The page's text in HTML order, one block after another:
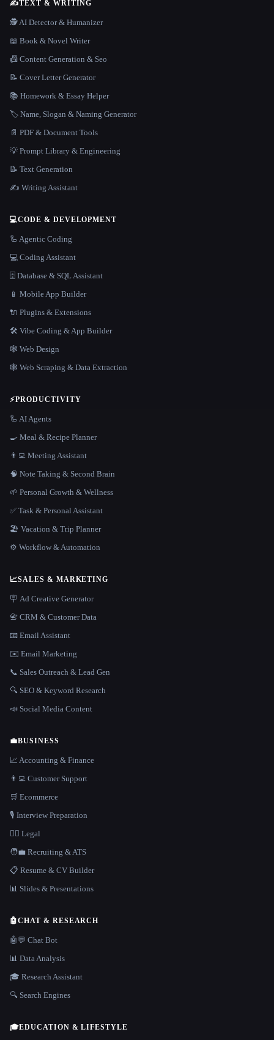
✍️TEXT & WRITING
🕵️ AI Detector & Humanizer
📖 Book & Novel Writer
📠 Content Generation & Seo
📝 Cover Letter Generator
📚 Homework & Essay Helper
🏷️ Name, Slogan & Naming Generator
📄 PDF & Document Tools
💡 Prompt Library & Engineering
📝 Text Generation
✍️ Writing Assistant
💻CODE & DEVELOPMENT
🦾 Agentic Coding
💻 Coding Assistant
🗄️ Database & SQL Assistant
📱 Mobile App Builder
🔌 Plugins & Extensions
🛠️ Vibe Coding & App Builder
🕸 Web Design
🕸️ Web Scraping & Data Extraction
⚡PRODUCTIVITY
🦾 AI Agents
🍳 Meal & Recipe Planner
👨‍💻 Meeting Assistant
🧠 Note Taking & Second Brain
🌱 Personal Growth & Wellness
✅ Task & Personal Assistant
🏖 Vacation & Trip Planner
⚙️ Workflow & Automation
📈SALES & MARKETING
🪧 Ad Creative Generator
📇 CRM & Customer Data
📧 Email Assistant
✉️ Email Marketing
📞 Sales Outreach & Lead Gen
🔍 SEO & Keyword Research
📣 Social Media Content
💼BUSINESS
📈 Accounting & Finance
👨‍💻 Customer Support
🛒 Ecommerce
🎙️ Interview Preparation
👩‍⚖️ Legal
🧑‍💼 Recruiting & ATS
📋 Resume & CV Builder
📊 Slides & Presentations
🤖CHAT & RESEARCH
🤖💬 Chat Bot
📊 Data Analysis
🎓 Research Assistant
🔍 Search Engines
🎓EDUCATION & LIFESTYLE